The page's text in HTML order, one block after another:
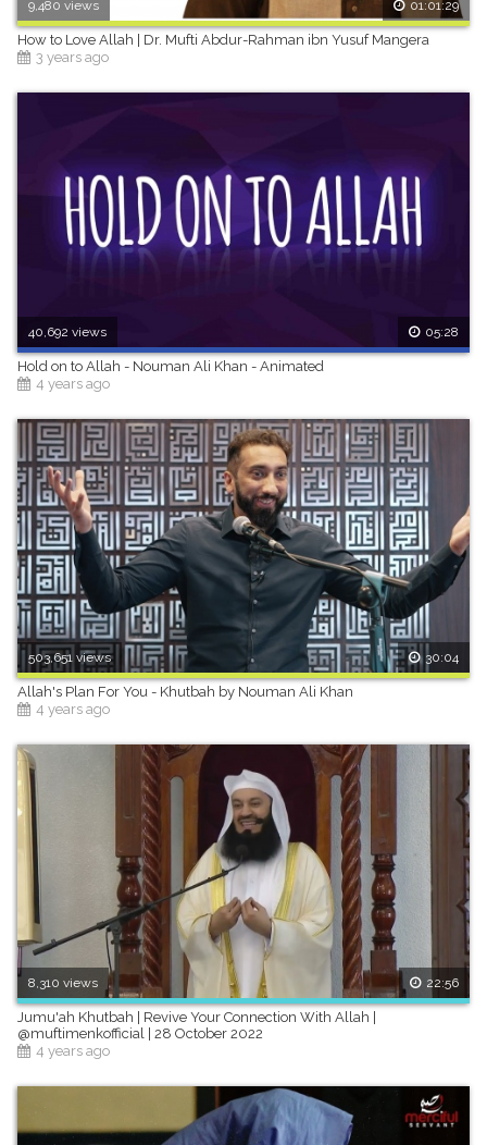
9,480 views 01:01:29
How to Love Allah | Dr. Mufti Abdur-Rahman ibn Yusuf Mangera
3 years ago
40,692 views 05:28
Hold on to Allah - Nouman Ali Khan - Animated
4 years ago
503,651 views 30:04
Allah's Plan For You - Khutbah by Nouman Ali Khan
4 years ago
8,310 views 22:56
Jumu'ah Khutbah | Revive Your Connection With Allah |
@muftimenkofficial | 28 October 2022
4 years ago